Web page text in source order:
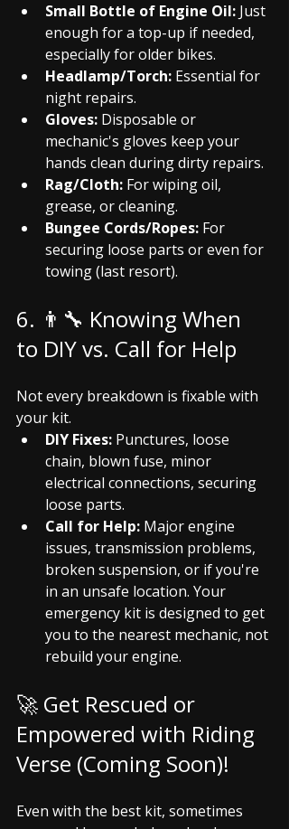
Small Bottle of Engine Oil: Just
enough for a top-up if needed,
especially for older bikes.
Headlamp/Torch: Essential for
night repairs.
Gloves: Disposable or
mechanic's gloves keep your
hands clean during dirty repairs.
Rag/Cloth: For wiping oil,
grease, or cleaning.
Bungee Cords/Ropes: For
securing loose parts or even for
towing (last resort).
6. 👨‍🔧 Knowing When
to DIY vs. Call for Help
Not every breakdown is fixable with
your kit.
DIY Fixes: Punctures, loose
chain, blown fuse, minor
electrical connections, securing
loose parts.
Call for Help: Major engine
issues, transmission problems,
broken suspension, or if you're
in an unsafe location. Your
emergency kit is designed to get
you to the nearest mechanic, not
rebuild your engine.
🚀 Get Rescued or
Empowered with Riding
Verse (Coming Soon)!
Even with the best kit, sometimes